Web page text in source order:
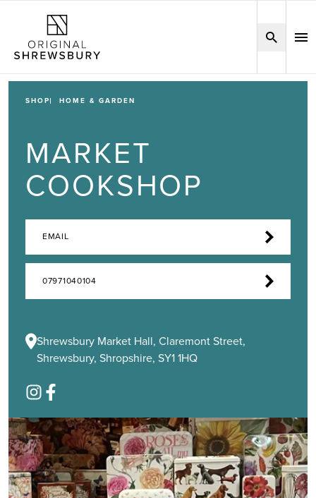
SHOP HOME & GARDEN
MARKET
COOKSHOP
EMAIL
07971040104
Shrewsbury Market Hall, Claremont Street,
Shrewsbury, Shropshire, SY1 1HQ